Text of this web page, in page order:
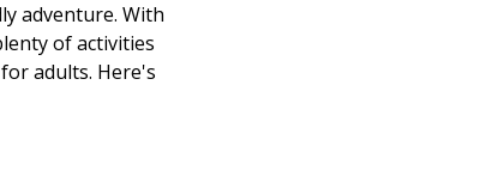
adventure. With
of activities
adults. Here's